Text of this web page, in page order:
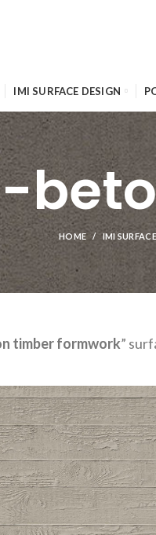
IMI SURFACE DESIGN
HOME IMI
timber formwork”